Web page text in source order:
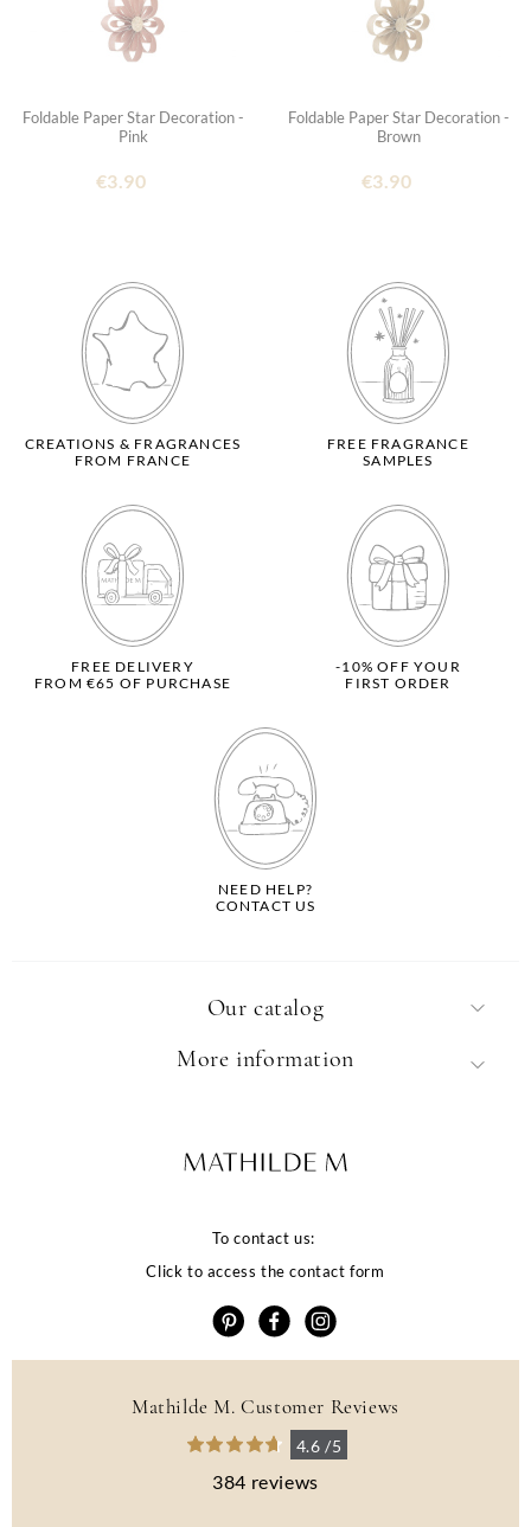
Foldable Paper Star Decoration -
Pink
€3.90
Foldable Paper Star Decoration -
Brown
€3.90
CREATIONS & FRAGRANCES
FROM FRANCE
FREE FRAGRANCE
SAMPLES
FREE DELIVERY
FROM €65 OF PURCHASE
-10% OFF YOUR
FIRST ORDER
NEED HELP?
CONTACT US
Our catalog
To contact us:
Click to access the contact form
More information
Mathilde M. Customer Reviews
4.6 /5
384 reviews